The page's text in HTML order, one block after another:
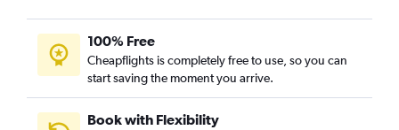
100% Free
Cheapflights is completely free to use, so you can
start saving the moment you arrive.
Book with Flexibility